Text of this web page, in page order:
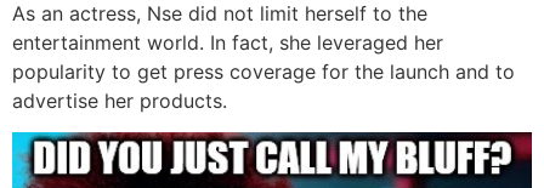
As an actress, Nse did not limit herself to the
entertainment world. In fact, she leveraged her
popularity to get press coverage for the launch and to
advertise her products.